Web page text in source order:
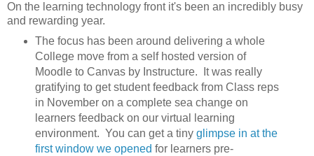
On the learning technology front it's been an incredibly busy
and rewarding year.
The focus has been around delivering a whole
College move from a self hosted version of
Moodle to Canvas by Instructure. It was really
gratifying to get student feedback from Class reps
in November on a complete sea change on
learners feedback on our virtual learning
environment. You can get a tiny glimpse in at the
first window we opened for learners pre-